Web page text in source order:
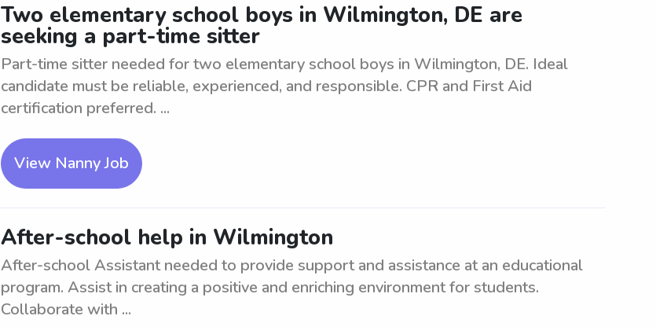
Two elementary school boys in Wilmington, DE are
seeking a part-time sitter
Part-time sitter needed for two elementary school boys in Wilmington, DE. Ideal
candidate must be reliable, experienced, and responsible. CPR and First Aid
certification preferred. ...
View Nanny Job
After-school help in Wilmington
After-school Assistant needed to provide support and assistance at an educational
program. Assist in creating a positive and enriching environment for students.
Collaborate with ...